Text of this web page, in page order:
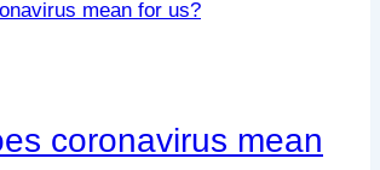
coronavirus mean